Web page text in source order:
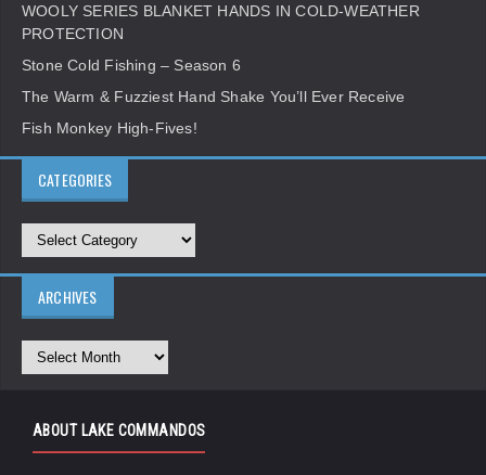
WOOLY SERIES BLANKET HANDS IN COLD-WEATHER
PROTECTION
Stone Cold Fishing – Season 6
The Warm & Fuzziest Hand Shake You’ll Ever Receive
Fish Monkey High-Fives!
CATEGORIES
ARCHIVES
ABOUT LAKE COMMANDOS